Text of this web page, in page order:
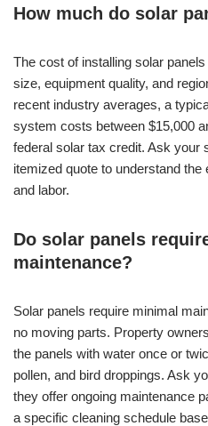
How much do solar
The cost of installing solar
size, equipment quality, and
recent industry averages, a
system costs between $15,000
federal solar tax credit. Ask your
itemized quote to understand
and labor.
Do solar panels
maintenance?
Solar panels require minimal
no moving parts. Property
the panels with water once or
pollen, and bird droppings. Ask
they offer ongoing maintenance
a specific cleaning schedule